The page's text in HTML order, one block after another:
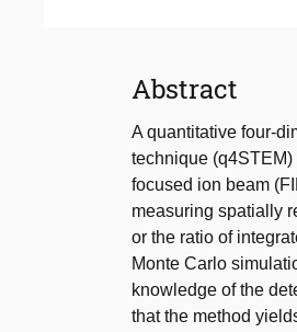
Abstract
A quantitative four-
technique
focused ion beam
measuring spatially
or the ratio of
Monte Carlo
knowledge of the
that the method